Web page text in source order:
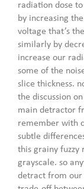
radiation dose
by increasing
voltage that’s
similarly by
increase our
some of the
slice thickness.
the discussion
main detractor
remember with
subtle
this grainy fuzzy
grayscale. so
detract from our